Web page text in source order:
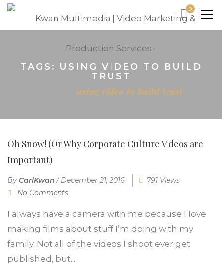
0
TAGS: USING VIDEO TO BUILD
TRUST
using video to build trust
Oh Snow! (Or Why Corporate Culture Videos are
Important)
By CarlKwan /December 21, 2016
791 Views
No Comments
I always have a camera with me because I love
making films about stuff I’m doing with my
family. Not all of the videos I shoot ever get
published, but...